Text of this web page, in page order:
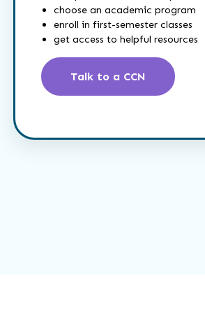
choose an academic program
enroll in first-semester classes
get access to helpful resources
Talk to a CCN